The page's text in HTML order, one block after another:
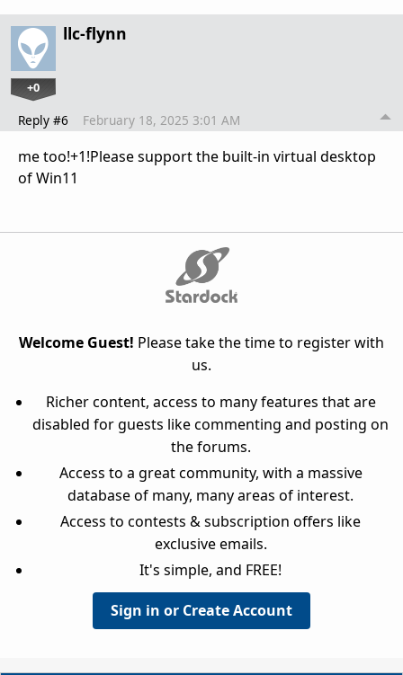
llc-flynn
+0
Reply #6 February 18, 2025 3:01 AM
me too!+1!Please support the built-in virtual desktop
of Win11
Welcome Guest! Please take the time to register with
us.
Richer content, access to many features that are
disabled for guests like commenting and posting on
the forums.
Access to a great community, with a massive
database of many, many areas of interest.
Access to contests & subscription offers like
exclusive emails.
It's simple, and FREE!
Sign in or Create Account